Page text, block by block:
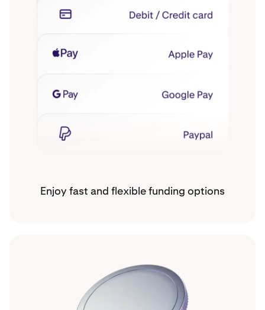
Enjoy fast and flexible funding options